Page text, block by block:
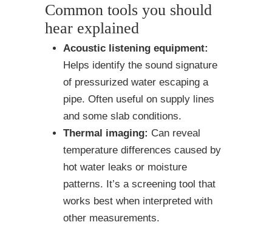
Common tools you should
hear explained
Acoustic listening equipment:
Helps identify the sound signature
of pressurized water escaping a
pipe. Often useful on supply lines
and some slab conditions.
Thermal imaging: Can reveal
temperature differences caused by
hot water leaks or moisture
patterns. It’s a screening tool that
works best when interpreted with
other measurements.